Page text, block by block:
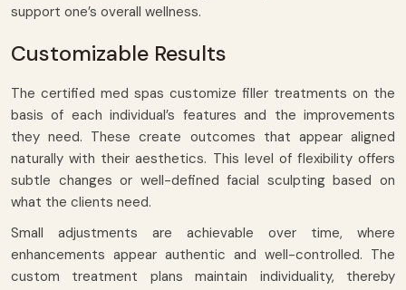
support one’s overall wellness.
Customizable Results
The certified med spas customize filler treatments on the
basis of each individual’s features and the improvements
they need. These create outcomes that appear aligned
naturally with their aesthetics. This level of flexibility offers
subtle changes or well-defined facial sculpting based on
what the clients need.
Small adjustments are achievable over time, where
enhancements appear authentic and well-controlled. The
custom treatment plans maintain individuality, thereby